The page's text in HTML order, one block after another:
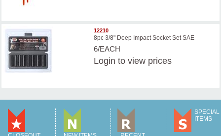
12210
8pc 3/8" Deep Impact Socket Set SAE
6/EACH
Login to view prices
SPECIAL
ITEMS